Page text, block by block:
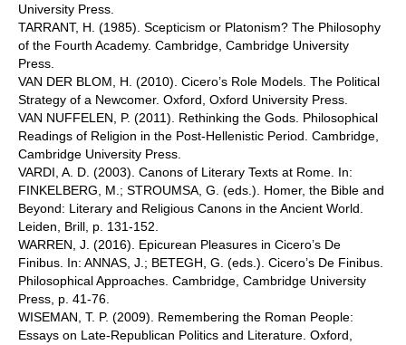
University Press.
TARRANT, H. (1985). Scepticism or Platonism? The Philosophy
of the Fourth Academy. Cambridge, Cambridge University
Press.
VAN DER BLOM, H. (2010). Cicero’s Role Models. The Political
Strategy of a Newcomer. Oxford, Oxford University Press.
VAN NUFFELEN, P. (2011). Rethinking the Gods. Philosophical
Readings of Religion in the Post-Hellenistic Period. Cambridge,
Cambridge University Press.
VARDI, A. D. (2003). Canons of Literary Texts at Rome. In:
FINKELBERG, M.; STROUMSA, G. (eds.). Homer, the Bible and
Beyond: Literary and Religious Canons in the Ancient World.
Leiden, Brill, p. 131-152.
WARREN, J. (2016). Epicurean Pleasures in Cicero’s De
Finibus. In: ANNAS, J.; BETEGH, G. (eds.). Cicero’s De Finibus.
Philosophical Approaches. Cambridge, Cambridge University
Press, p. 41-76.
WISEMAN, T. P. (2009). Remembering the Roman People:
Essays on Late-Republican Politics and Literature. Oxford,